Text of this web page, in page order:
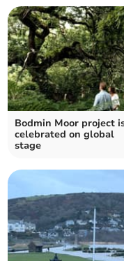
Bodmin Moor project
celebrated on global
stage